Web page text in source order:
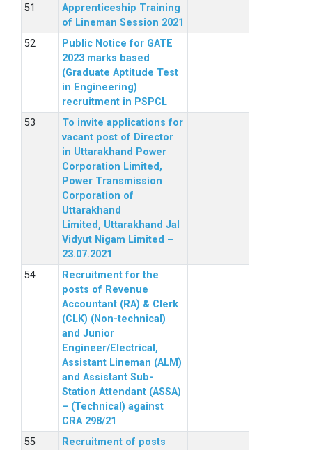
Apprenticeship Training
of Lineman Session 2021
Public Notice for GATE
2023 marks based
(Graduate Aptitude Test
in Engineering)
recruitment in PSPCL
To invite applications for
vacant post of Director
in Uttarakhand Power
Corporation Limited,
Power Transmission
Corporation of
Uttarakhand
Limited, Uttarakhand Jal
Vidyut Nigam Limited –
23.07.2021
Recruitment for the
posts of Revenue
Accountant (RA) & Clerk
(CLK) (Non-technical)
and Junior
Engineer/Electrical,
Assistant Lineman (ALM)
and Assistant Sub-
Station Attendant (ASSA)
– (Technical) against
CRA 298/21
Recruitment of posts